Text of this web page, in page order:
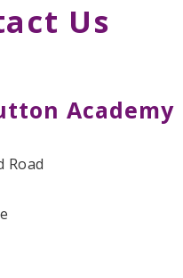
Us
Academy
Road